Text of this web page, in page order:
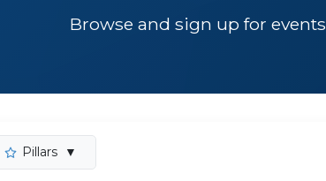
Browse and sign up for events
Pillars ▼